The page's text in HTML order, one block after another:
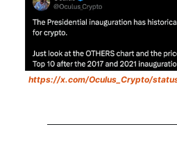
https://x.com/Oculus_Crypto/